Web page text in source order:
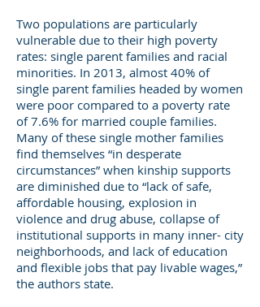
Two populations are particularly
vulnerable due to their high poverty
rates: single parent families and racial
minorities. In 2013, almost 40% of
single parent families headed by women
were poor compared to a poverty rate
of 7.6% for married couple families.
Many of these single mother families
find themselves “in desperate
circumstances” when kinship supports
are diminished due to “lack of safe,
affordable housing, explosion in
violence and drug abuse, collapse of
institutional supports in many inner- city
neighborhoods, and lack of education
and flexible jobs that pay livable wages,”
the authors state.